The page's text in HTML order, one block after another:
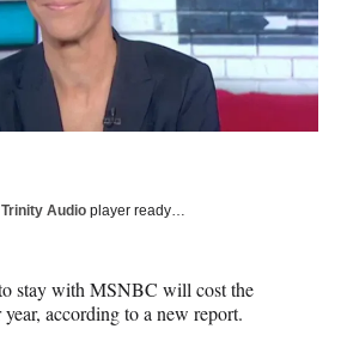
Trinity Audio player ready…
stay with MSNBC will cost the
according to a new report.